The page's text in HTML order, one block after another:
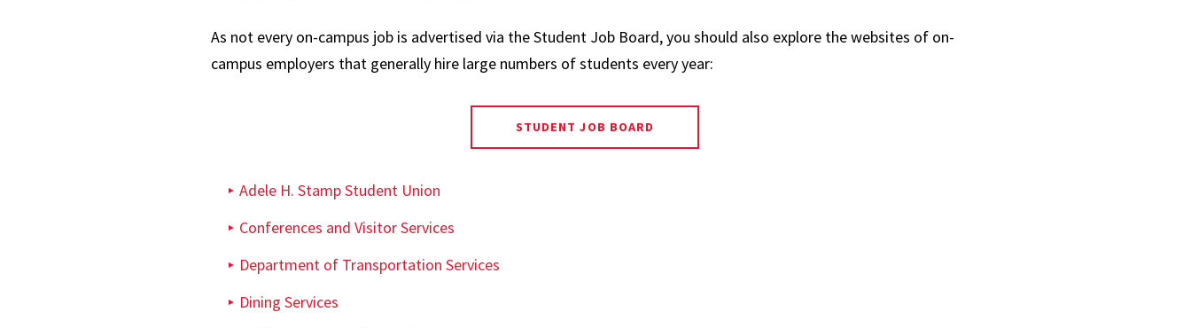
As not every on-campus job is advertised via the Student Job Board, you should also explore the websites of on-
campus employers that generally hire large numbers of students every year:
STUDENT JOB BOARD
Adele H. Stamp Student Union
Conferences and Visitor Services
Department of Transportation Services
Dining Services